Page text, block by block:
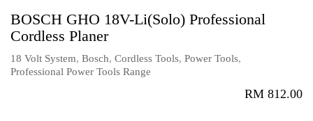
BOSCH GHO 18V-Li(Solo) Professional
Cordless Planer
18 Volt System, Bosch, Cordless Tools, Power Tools,
Professional Power Tools Range
RM 812.00